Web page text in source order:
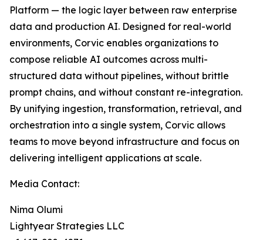
Platform — the logic layer between raw enterprise
data and production AI. Designed for real-world
environments, Corvic enables organizations to
compose reliable AI outcomes across multi-
structured data without pipelines, without brittle
prompt chains, and without constant re-integration.
By unifying ingestion, transformation, retrieval, and
orchestration into a single system, Corvic allows
teams to move beyond infrastructure and focus on
delivering intelligent applications at scale.
Media Contact:
Nima Olumi
Lightyear Strategies LLC